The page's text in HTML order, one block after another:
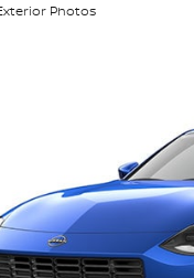
Photos